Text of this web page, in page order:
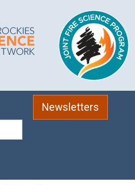
Newsletters